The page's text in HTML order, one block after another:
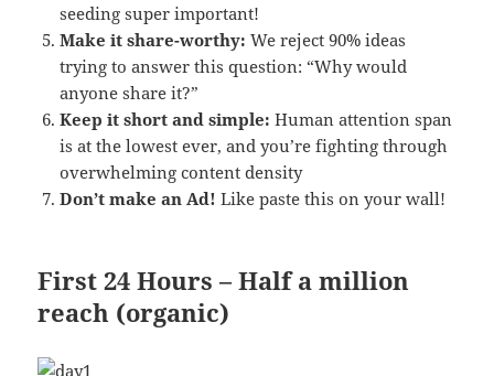
seeding super important!
Make it share-worthy: We reject 90% ideas
trying to answer this question: “Why would
anyone share it?”
Keep it short and simple: Human attention span
is at the lowest ever, and you’re fighting through
overwhelming content density
Don’t make an Ad! Like paste this on your wall!
First 24 Hours – Half a million
reach (organic)